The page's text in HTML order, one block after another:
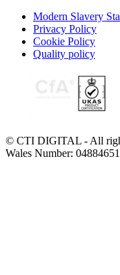
Modern Slavery
Privacy Policy
Cookie Policy
Quality policy
© CTI DIGITAL - All
Wales Number: